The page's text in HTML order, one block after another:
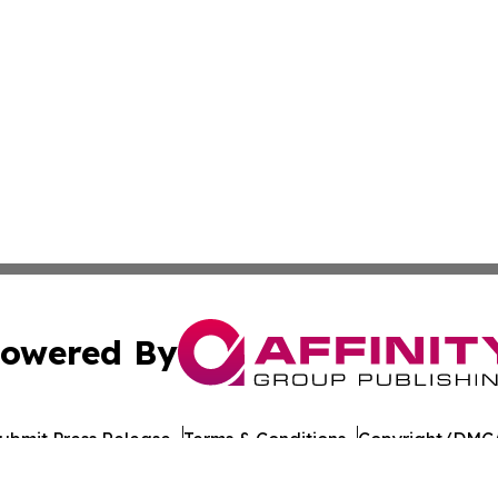
By
Press Release Terms & Conditions Copyright/